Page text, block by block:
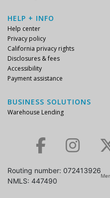
HELP + INFO
Help center
Privacy policy
California privacy rights
Disclosures & fees
Accessibility
Payment assistance
BUSINESS SOLUTIONS
Warehouse Lending
Routing number: 072413926
NMLS: 447490